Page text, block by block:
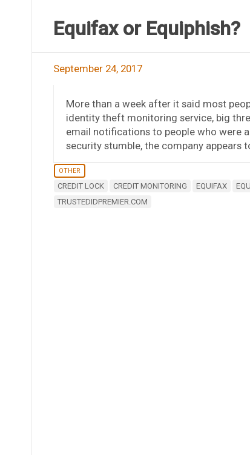
Equifax or Equiphish?
September 24, 2017
More than a week after it said most
identity theft monitoring service, big
email notifications to people who were
security stumble, the company appears
OTHER
CREDIT LOCK CREDIT MONITORING EQUIFAX
TRUSTEDIDPREMIER.COM